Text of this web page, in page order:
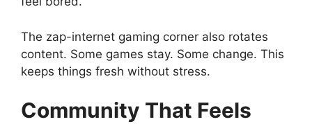
The zap-internet gaming corner also rotates
content. Some games stay. Some change. This
keeps things fresh without stress.
Community That Feels